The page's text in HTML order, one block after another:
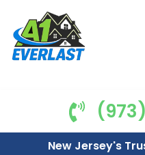
New Jersey's